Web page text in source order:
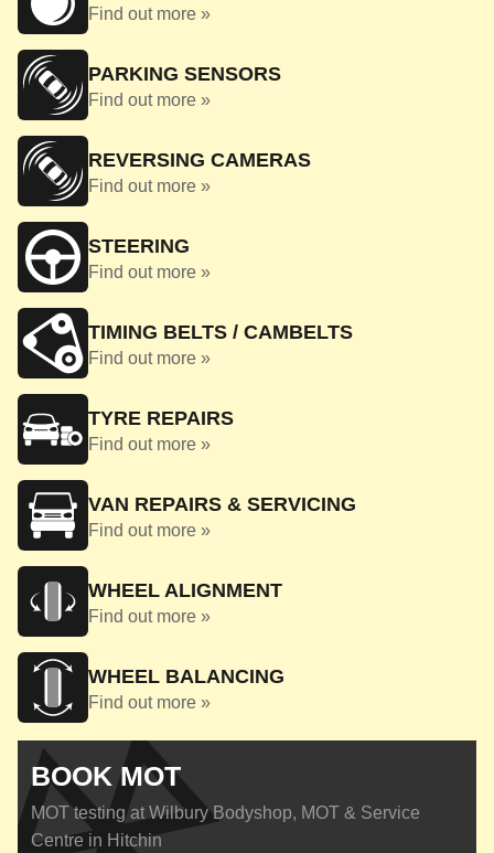
Find out more »
PARKING SENSORS
Find out more »
REVERSING CAMERAS
Find out more »
STEERING
Find out more »
TIMING BELTS / CAMBELTS
Find out more »
TYRE REPAIRS
Find out more »
VAN REPAIRS & SERVICING
Find out more »
WHEEL ALIGNMENT
Find out more »
WHEEL BALANCING
Find out more »
BOOK MOT
MOT testing at Wilbury Bodyshop, MOT & Service
Centre in Hitchin